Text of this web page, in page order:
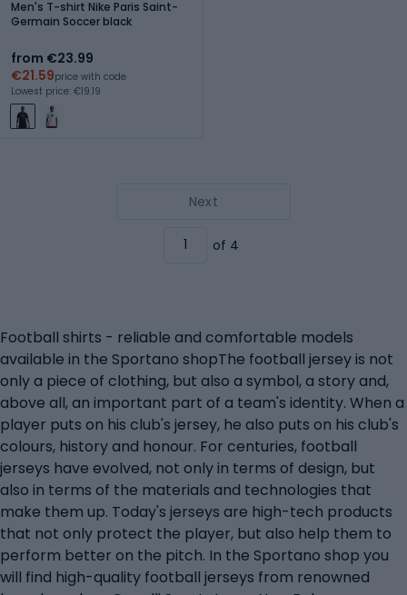
Men's T-shirt Nike Paris Saint-
Germain Soccer black
from €23.99
€21.59price with code
Lowest price: €19.19
Next
of 4
Football shirts - reliable and comfortable models
available in the Sportano shopThe football jersey is not
only a piece of clothing, but also a symbol, a story and,
above all, an important part of a team's identity. When a
player puts on his club's jersey, he also puts on his club's
colours, history and honour. For centuries, football
jerseys have evolved, not only in terms of design, but
also in terms of the materials and technologies that
make them up. Today's jerseys are high-tech products
that not only protect the player, but also help them to
perform better on the pitch. In the Sportano shop you
will find high-quality football jerseys from renowned